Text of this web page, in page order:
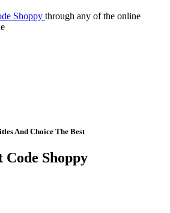
Shoppy through any of the online
And Choice The Best
Code Shoppy